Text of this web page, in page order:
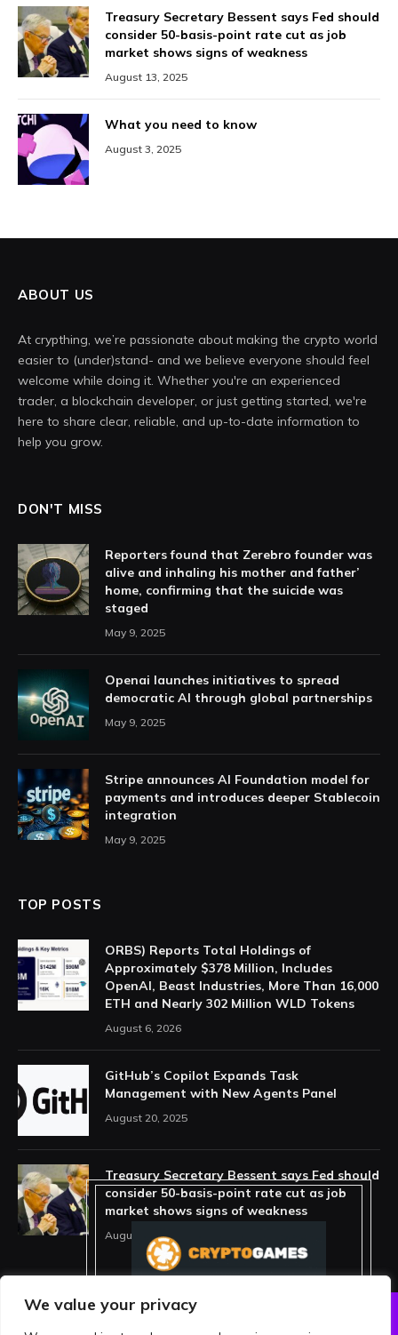
We value your privacy
Treasury Secretary Bessent says Fed should
consider 50-basis-point rate cut as job
market shows signs of weakness
August 13, 2025
What you need to know
August 3, 2025
ABOUT US
At crypthing, we’re passionate about making the crypto world
easier to (under)stand- and we believe everyone should feel
welcome while doing it. Whether you're an experienced
trader, a blockchain developer, or just getting started, we're
here to share clear, reliable, and up-to-date information to
help you grow.
DON'T MISS
Reporters found that Zerebro founder was
alive and inhaling his mother and father’
home, confirming that the suicide was
staged
May 9, 2025
Openai launches initiatives to spread
democratic AI through global partnerships
May 9, 2025
Stripe announces AI Foundation model for
payments and introduces deeper Stablecoin
integration
May 9, 2025
TOP POSTS
ORBS) Reports Total Holdings of
Approximately $378 Million, Includes
OpenAI, Beast Industries, More Than 16,000
ETH and Nearly 302 Million WLD Tokens
August 6, 2026
GitHub’s Copilot Expands Task
Management with New Agents Panel
August 20, 2025
Treasury Secretary Bessent says Fed should
consider 50-basis-point rate cut as job
market shows signs of weakness
August 13, 2025